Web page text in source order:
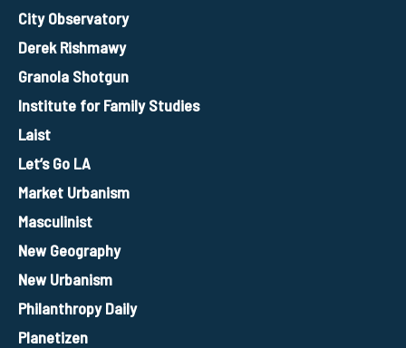
City Observatory
Derek Rishmawy
Granola Shotgun
Institute for Family Studies
Laist
Let’s Go LA
Market Urbanism
Masculinist
New Geography
New Urbanism
Philanthropy Daily
Planetizen